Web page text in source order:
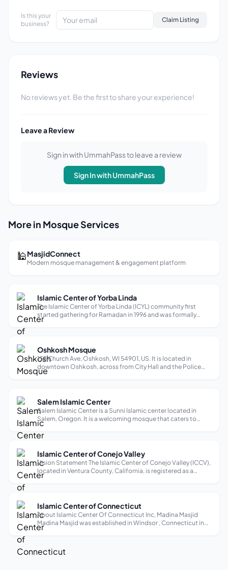
Is this your
business?
Claim Listing
Reviews
No reviews yet. Be the first to share your experience!
Leave a Review
Sign in with UmmahPass to leave a review
Sign In with UmmahPass
More in Mosque Services
🕌MasjidConnect
Modern mosque management & engagement platform
Islamic Center of Yorba Linda
The Islamic Center of Yorba Linda (ICYL) community first
started gathering for Ramadan in 1996 and was formally
established in 2006 with a vision to help people fall in love
Oshkosh Mosque
138 Church Ave, Oshkosh, WI 54901, US. It is located in
downtown Oshkosh, across from City Hall and the Police
Department, and is within walking distance of the University
Salem Islamic Center
Salem Islamic Center is a Sunni Islamic center located in
Salem, Oregon. It is a welcoming mosque that caters to
English-speaking individuals and families. With its kid-
friendly atmosphere, it provides a safe and inclusive space
Islamic Center of Conejo Valley
Vision Statement The Islamic Center of Conejo Valley (ICCV),
located in Ventura County, California, is registered as a
501(c)(3) non-profit organization and is more than a place of
Islamic Center of Connecticut
About Islamic Center Of Connecticut Inc, Madina Masjid
Madina Masjid was established in Windsor , Connecticut in
1993. Since its inception, we have been diligent in adhering
of Allah, the Qu...